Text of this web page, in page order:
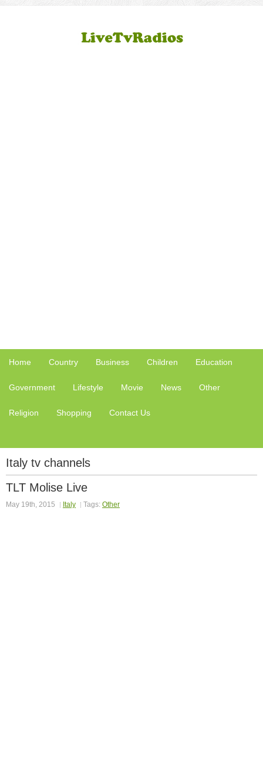
Home Country Business Children Education
Government Lifestyle Movie News Other
Religion Shopping Contact Us
Italy tv channels
TLT Molise Live
May 19th, 2015 Italy Tags: Other